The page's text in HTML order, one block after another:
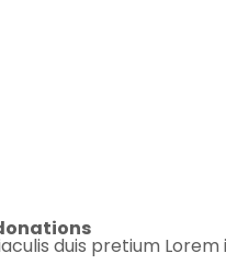
duis pretium​